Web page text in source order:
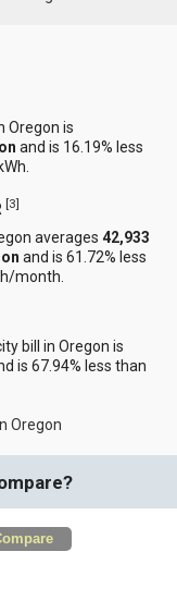
Oregon is
and is 16.19% less
[3]
averages42,933
and is 61.72% less
month.
bill in Oregon is
is 67.94% less than
Oregon